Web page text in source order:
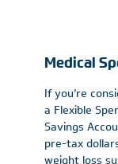
Medical
If you’re
a Flexible
Savings
pre-tax
weight loss